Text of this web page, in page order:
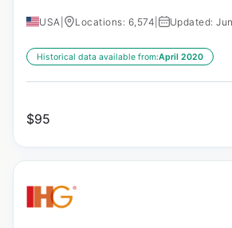
USA Locations: 6,574 Updated:
Historical data available from:April 2020
$95